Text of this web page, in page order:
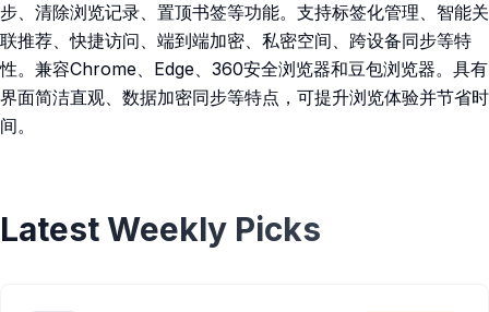
步、清除浏览记录、置顶书签等功能。支持标签化管理、智能关
联推荐、快捷访问、端到端加密、私密空间、跨设备同步等特
性。兼容Chrome、Edge、360安全浏览器和豆包浏览器。具有
界面简洁直观、数据加密同步等特点，可提升浏览体验并节省时
间。
Latest Weekly Picks